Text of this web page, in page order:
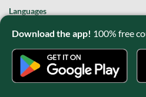
Download the app! 100% free
Languages
English, 55 courses | French, 39
Korean, 19 courses |
Chinese /
Portuguese, 8 courses | Sign